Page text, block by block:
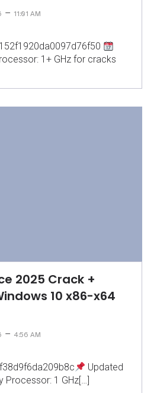
– 11:01 AM
1+ GHz for cracks
2025 Crack +
10 x86-x64
– 4:56 AM
Updated
Processor: 1 GHz[…]